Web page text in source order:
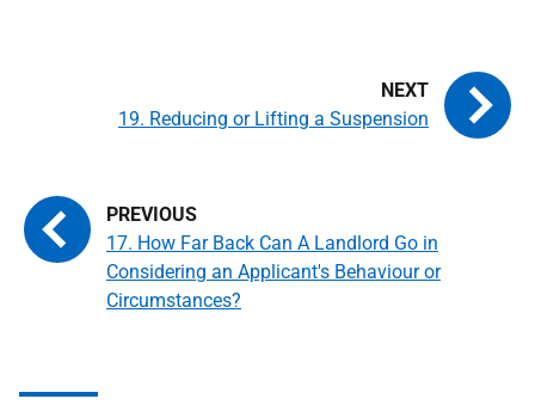
17. How Far Back Can A Landlord Go in
Considering an Applicant's Behaviour or
Circumstances?
19. Reducing or Lifting a Suspension